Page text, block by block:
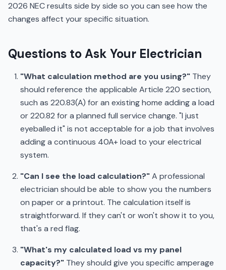
2026 NEC results side by side so you can see how the
changes affect your specific situation.
Questions to Ask Your Electrician
"What calculation method are you using?" They
should reference the applicable Article 220 section,
such as 220.83(A) for an existing home adding a load
or 220.82 for a planned full service change. "I just
eyeballed it" is not acceptable for a job that involves
adding a continuous 40A+ load to your electrical
system.
"Can I see the load calculation?"A professional
electrician should be able to show you the numbers
on paper or a printout. The calculation itself is
straightforward. If they can't or won't show it to you,
that's a red flag.
"What's my calculated load vs my panel
capacity?" They should give you specific amperage